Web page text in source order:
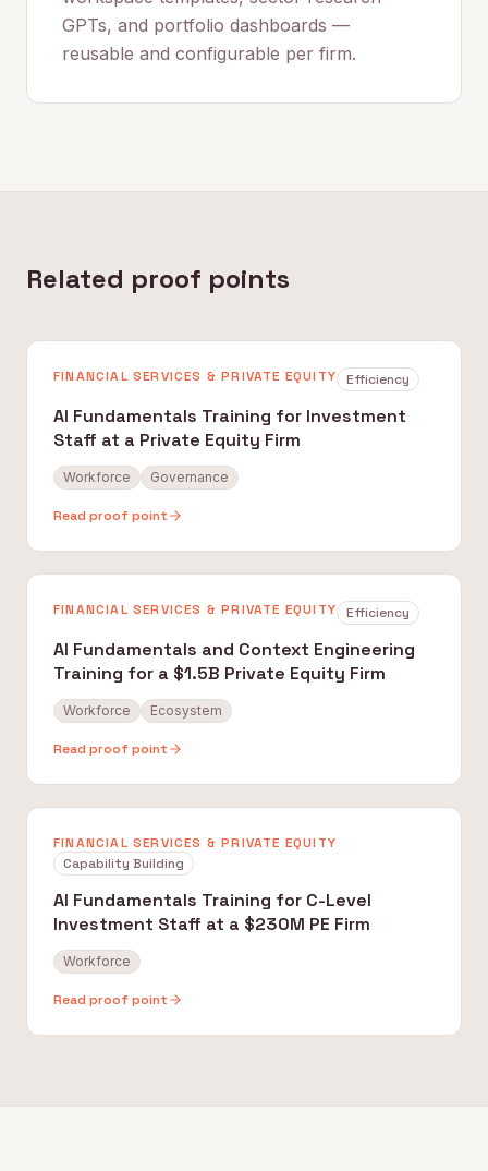
GPTs, and portfolio dashboards —
reusable and configurable per firm.
Related proof points
FINANCIAL SERVICES & PRIVATE EQUITY Efficiency
AI Fundamentals Training for Investment
Staff at a Private Equity Firm
Workforce Governance
Read proof point
FINANCIAL SERVICES & PRIVATE EQUITY Efficiency
AI Fundamentals and Context Engineering
Training for a $1.5B Private Equity Firm
Workforce Ecosystem
Read proof point
FINANCIAL SERVICES & PRIVATE EQUITY
Capability Building
AI Fundamentals Training for C-Level
Investment Staff at a $230M PE Firm
Workforce
Read proof point